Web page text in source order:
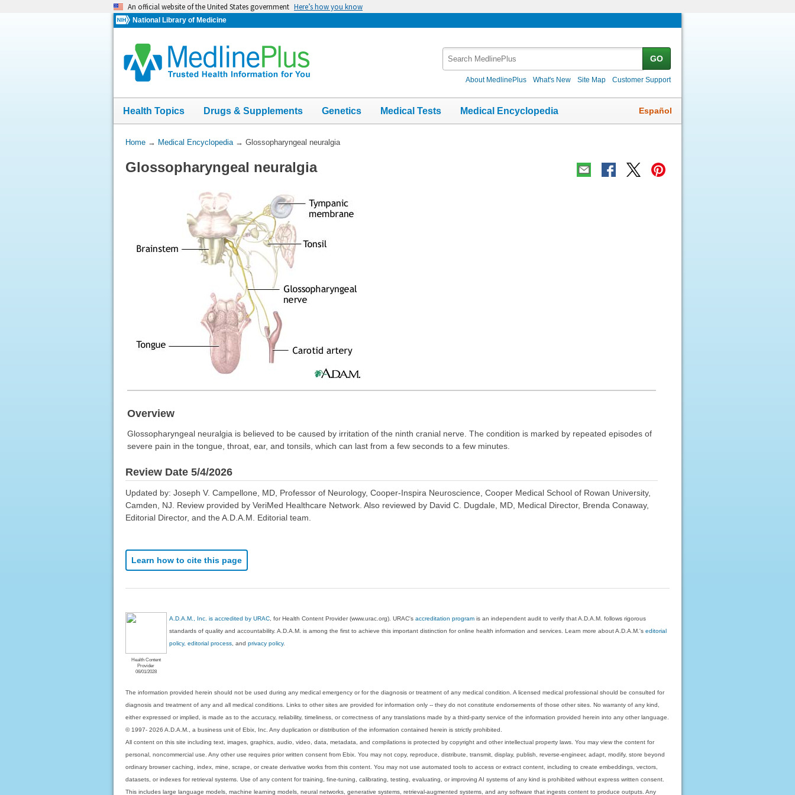
An official website of the United States government Here’s how you know
National Library of Medicine
GO
About MedlinePlus What's New Site Map Customer Support
Health Topics Drugs & Supplements Genetics Medical Tests Medical Encyclopedia Español
You
Here:
Home→ Medical Encyclopedia→ Glossopharyngeal neuralgia
Glossopharyngeal neuralgia
Overview
Glossopharyngeal neuralgia is believed to be caused by irritation of the ninth cranial nerve. The condition is marked by repeated episodes of
severe pain in the tongue, throat, ear, and tonsils, which can last from a few seconds to a few minutes.
Review Date 5/4/2026
Updated by: Joseph V. Campellone, MD, Professor of Neurology, Cooper-Inspira Neuroscience, Cooper Medical School of Rowan University,
Camden, NJ. Review provided by VeriMed Healthcare Network. Also reviewed by David C. Dugdale, MD, Medical Director, Brenda Conaway,
Editorial Director, and the A.D.A.M. Editorial team.
Learn how to cite this page
Health Content
Provider
06/01/2028
A.D.A.M., Inc. is accredited by URAC , for Health Content Provider (www.urac.org). URAC'saccreditation program is an independent audit to verify that A.D.A.M. follows rigorous
standards of quality and accountability. A.D.A.M. is among the first to achieve this important distinction for online health information and services. Learn more about A.D.A.M.'seditorial
policy, editorial process , andprivacy policy.
The information provided herein should not be used during any medical emergency or for the diagnosis or treatment of any medical condition. A licensed medical professional should be consulted for
diagnosis and treatment of any and all medical conditions. Links to other sites are provided for information only -- they do not constitute endorsements of those other sites. No warranty of any kind,
either expressed or implied, is made as to the accuracy, reliability, timeliness, or correctness of any translations made by a third-party service of the information provided herein into any other language.
© 1997- 2026 A.D.A.M., a business unit of Ebix, Inc. Any duplication or distribution of the information contained herein is strictly prohibited.
All content on this site including text, images, graphics, audio, video, data, metadata, and compilations is protected by copyright and other intellectual property laws. You may view the content for
personal, noncommercial use. Any other use requires prior written consent from Ebix. You may not copy, reproduce, distribute, transmit, display, publish, reverse-engineer, adapt, modify, store beyond
ordinary browser caching, index, mine, scrape, or create derivative works from this content. You may not use automated tools to access or extract content, including to create embeddings, vectors,
datasets, or indexes for retrieval systems. Use of any content for training, fine-tuning, calibrating, testing, evaluating, or improving AI systems of any kind is prohibited without express written consent.
This includes large language models, machine learning models, neural networks, generative systems, retrieval-augmented systems, and any software that ingests content to produce outputs. Any